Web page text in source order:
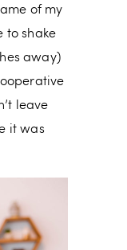
of my
to shake
away)
leave
it was